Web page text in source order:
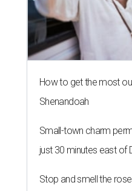
How to get the most
Shenandoah
Small-town charm
just 30 minutes east of
Stop and smell the